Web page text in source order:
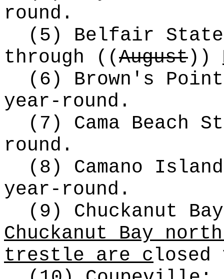
round.
(5) Belfair State
through
((August))
(6) Brown's
year-round.
(7) Cama Beach
round.
(8) Camano
year-round.
(9) Chuckanut
Chuckanut Bay
trestle are closed